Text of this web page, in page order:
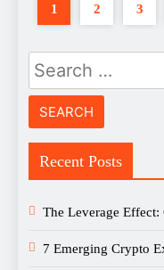
1 2 3
Search
for:
Recent Posts
The Leverage
7 Emerging Crypto